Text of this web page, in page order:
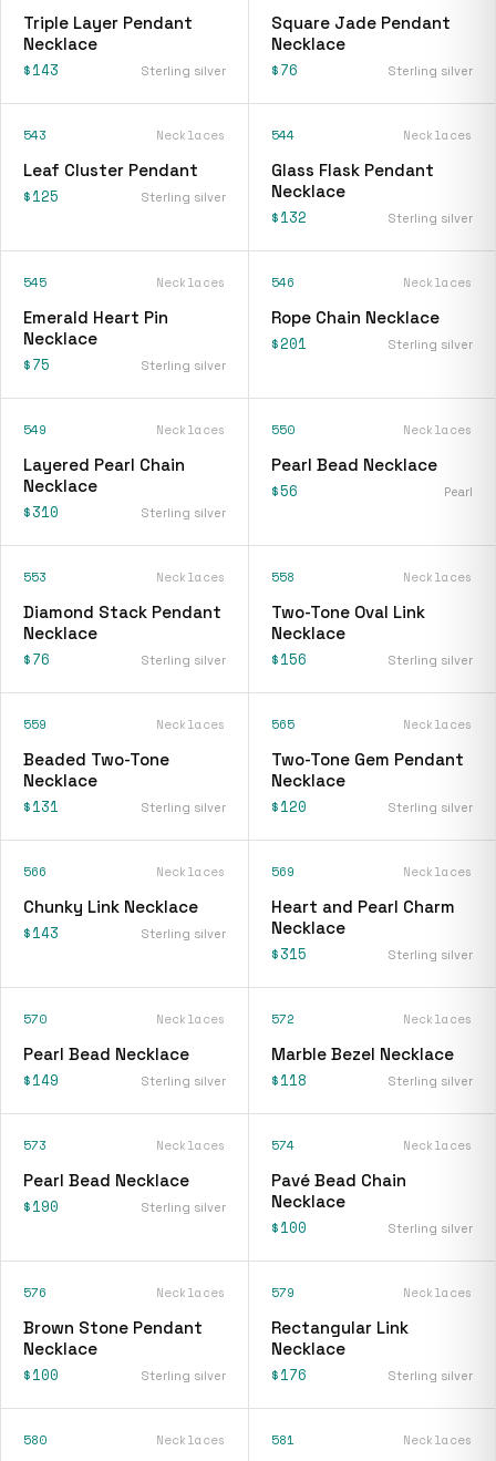
Triple Layer Pendant
Necklace
$143 Sterling silver
Square Jade Pendant
Necklace
$76 Sterling silver
543 Necklaces
Leaf Cluster Pendant
$125 Sterling silver
544 Necklaces
Glass Flask Pendant
Necklace
$132 Sterling silver
545 Necklaces
Emerald Heart Pin
Necklace
$75 Sterling silver
546 Necklaces
Rope Chain Necklace
$201 Sterling silver
549 Necklaces
Layered Pearl Chain
Necklace
$310 Sterling silver
550 Necklaces
Pearl Bead Necklace
$56 Pearl
553 Necklaces
Diamond Stack Pendant
Necklace
$76 Sterling silver
558 Necklaces
Two-Tone Oval Link
Necklace
$156 Sterling silver
559 Necklaces
Beaded Two-Tone
Necklace
$131 Sterling silver
565 Necklaces
Two-Tone Gem Pendant
Necklace
$120 Sterling silver
566 Necklaces
Chunky Link Necklace
$143 Sterling silver
569 Necklaces
Heart and Pearl Charm
Necklace
$315 Sterling silver
570 Necklaces
Pearl Bead Necklace
$149 Sterling silver
572 Necklaces
Marble Bezel Necklace
$118 Sterling silver
573 Necklaces
Pearl Bead Necklace
$190 Sterling silver
574 Necklaces
Pavé Bead Chain
Necklace
$100 Sterling silver
576 Necklaces
Brown Stone Pendant
Necklace
$100 Sterling silver
579 Necklaces
Rectangular Link
Necklace
$176 Sterling silver
580 Necklaces 581 Necklaces